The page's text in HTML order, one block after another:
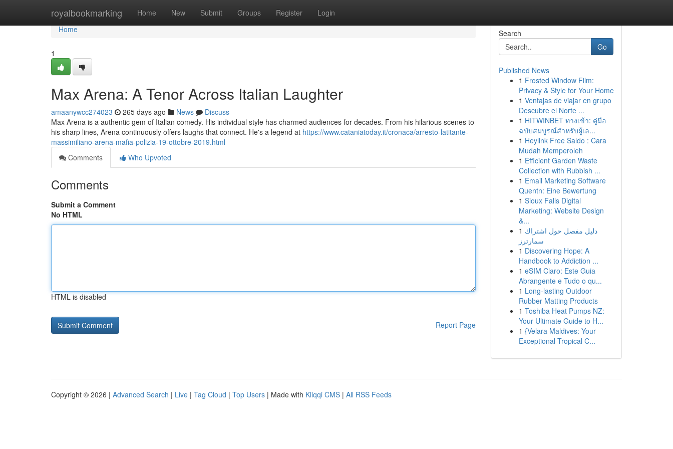
royalbookmarking Home New Submit Groups Register Login
Home
Home
1
Max Arena: A Tenor Across Italian Laughter
amaanywcc274023 265 days ago News
Discuss
Max Arena is a authentic gem of Italian comedy. His individual style has charmed audiences for decades. From his hilarious scenes to
his sharp lines, Arena continuously offers laughs that connect. He's a legend at https://www.cataniatoday.it/cronaca/arresto-latitante-
massimiliano-arena-mafia-polizia-19-ottobre-2019.html
Comments
Who Upvoted
Comments
Submit a Comment
No HTML
HTML is disabled
Report Page
Search
Go
Published News
1 Frosted Window Film:
Privacy & Style for Your Home
1 Ventajas de viajar en grupo
Descubre el Norte ...
1 HITWINBET ทางเข้า: คู่มือ
ฉบับสมบูรณ์สำหรับผู้เล...
1 Heylink Free Saldo : Cara
Mudah Memperoleh
1 Efficient Garden Waste
Collection with Rubbish ...
1 Email Marketing Software
Quentn: Eine Bewertung
1 Sioux Falls Digital
Marketing: Website Design
&...
1 دليل مفصل حول اشتراك
سمارترز
1 Discovering Hope: A
Handbook to Addiction ...
1 eSIM Claro: Este Guia
Abrangente e Tudo o qu...
1 Long-lasting Outdoor
Rubber Matting Products
1 Toshiba Heat Pumps NZ:
Your Ultimate Guide to H...
1 {Velara Maldives: Your
Exceptional Tropical C...
Copyright © 2026 | Advanced Search | Live | Tag Cloud | Top Users | Made with Kliqqi CMS | All RSS Feeds